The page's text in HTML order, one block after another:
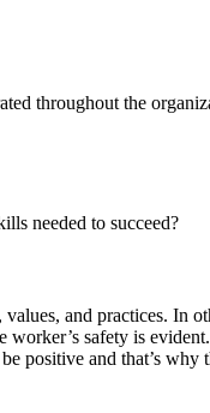
throughout the
needed to succeed?
and practices. In
safety is
positive and that’s